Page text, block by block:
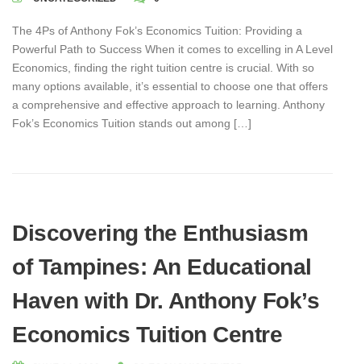
The 4Ps of Anthony Fok’s Economics Tuition: Providing a
Powerful Path to Success When it comes to excelling in A Level
Economics, finding the right tuition centre is crucial. With so
many options available, it’s essential to choose one that offers
a comprehensive and effective approach to learning. Anthony
Fok’s Economics Tuition stands out among […]
Discovering the Enthusiasm
of Tampines: An Educational
Haven with Dr. Anthony Fok’s
Economics Tuition Centre